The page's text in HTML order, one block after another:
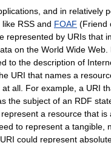
and in relatively
RSS and FOAF (Friend
represented by URIs that
on the World Wide Web.
to the description of
URI that names a
all. For example, a URI
the subject of an RDF
a resource that is
to represent a tangible,
could represent